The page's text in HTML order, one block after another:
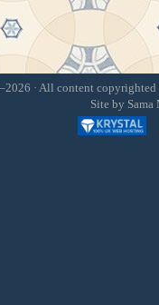
· All content copyrighted
Site by Sama